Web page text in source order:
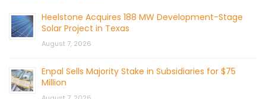
Heelstone Acquires 188 MW Development-Stage
Solar Project in Texas
August 7, 2026
Enpal Sells Majority Stake in Subsidiaries for $75
Million